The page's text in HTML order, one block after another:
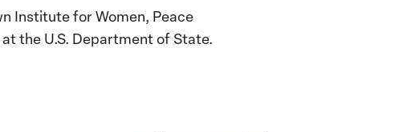
Institute for Women, Peace
the U.S. Department of State.